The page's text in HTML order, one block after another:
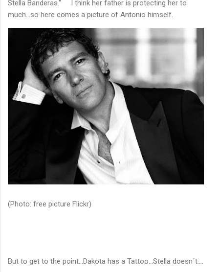
Stella Banderas." I think her father is protecting her to
much...so here comes a picture of Antonio himself.
(Photo: free picture Flickr)
But to get to the point...Dakota has a Tattoo...Stella doesn´t....